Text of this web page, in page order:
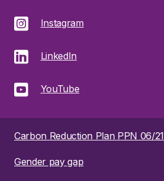
Instagram
LinkedIn
YouTube
Carbon Reduction Plan PPN 06/21
Gender pay gap